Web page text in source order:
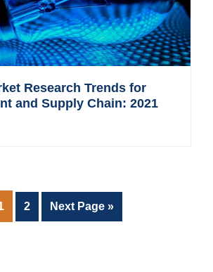
Research Trends for
and Supply Chain: 2021
Page
2
Go
to
Next Page »